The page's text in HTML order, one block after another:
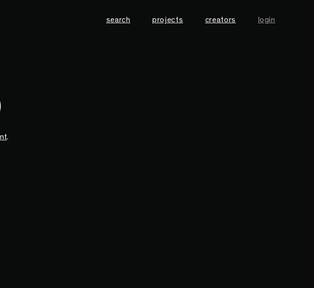
search projects creators login
.